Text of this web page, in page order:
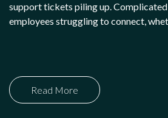
support tickets piling up. Complicated
employees struggling to connect,
Read More